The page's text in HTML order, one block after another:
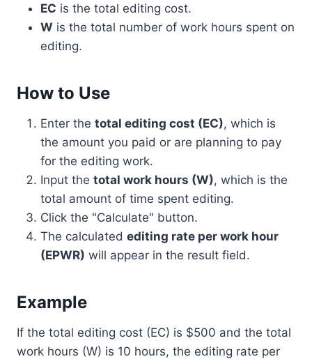
EC is the total editing cost.
W is the total number of work hours spent on
editing.
How to Use
Enter the total editing cost (EC), which is
the amount you paid or are planning to pay
for the editing work.
Input the total work hours (W), which is the
total amount of time spent editing.
Click the "Calculate" button.
The calculated editing rate per work hour
(EPWR) will appear in the result field.
Example
If the total editing cost (EC) is $500 and the total
work hours (W) is 10 hours, the editing rate per